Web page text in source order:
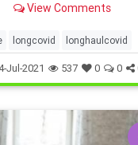
future.
View Comments
longcovid longhaulcovid
Jul-2021 537 0 0